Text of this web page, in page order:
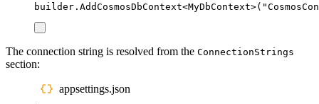
builder . AddCosmosDbContext<MyDbContext>( "
The connection string is resolved from the ConnectionStrings
section:
appsettings.json